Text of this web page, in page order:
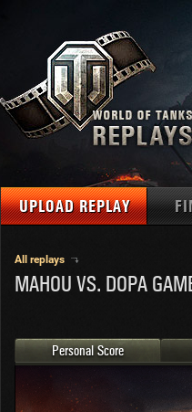
UPLOAD REPLAY
MAPS
MEDALS
PLAYER/CLAN
All replays
MAHOU VS. DOPA
Personal Score